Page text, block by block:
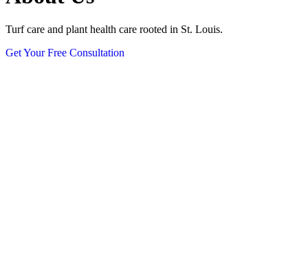
Turf care and plant health care rooted in St. Louis.
Get Your Free Consultation